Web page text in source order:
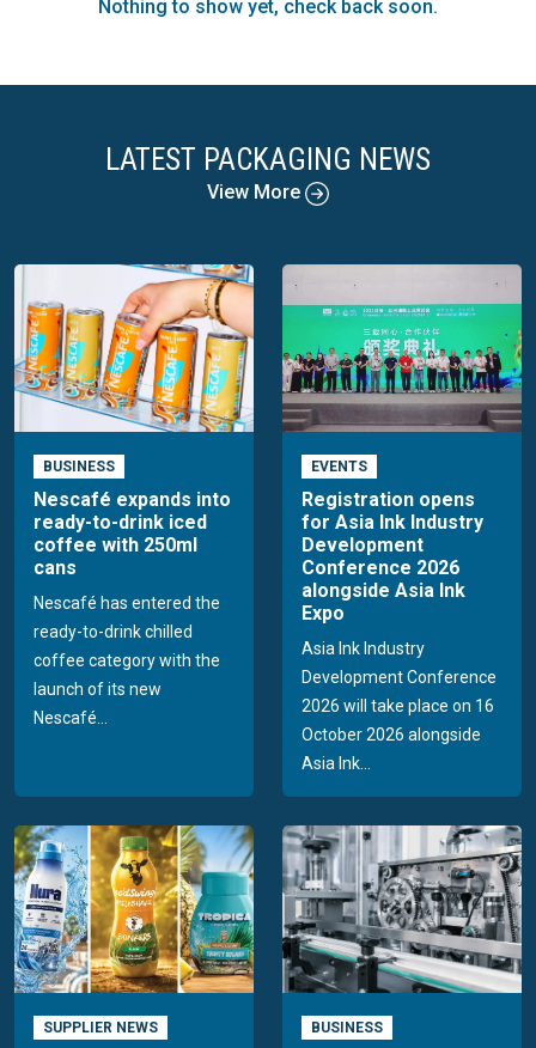
production and demand. The monthly reports and forecasts,
major pulp producer worldwide. Additionally, a diverse range
Nothing to show yet, check back soon.
LATEST PACKAGING NEWS
View More
BUSINESS
Nescafé expands into
ready-to-drink iced
coffee with 250ml
cans
Nescafé has entered the
ready-to-drink chilled
coffee category with the
launch of its new
Nescafé...
EVENTS
Registration opens
for Asia Ink Industry
Development
Conference 2026
alongside Asia Ink
Expo
Asia Ink Industry
Development Conference
2026 will take place on 16
October 2026 alongside
Asia Ink...
SUPPLIER NEWS BUSINESS